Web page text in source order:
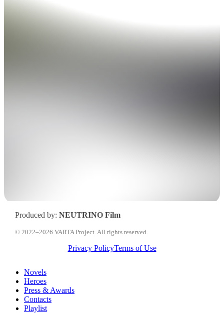
Produced by: NEUTRINO Film
© 2022–2026 VARTA Project. All rights reserved.
Privacy PolicyTerms of Use
Close
Menu
Novels
Heroes
Press & Awards
Contacts
Playlist